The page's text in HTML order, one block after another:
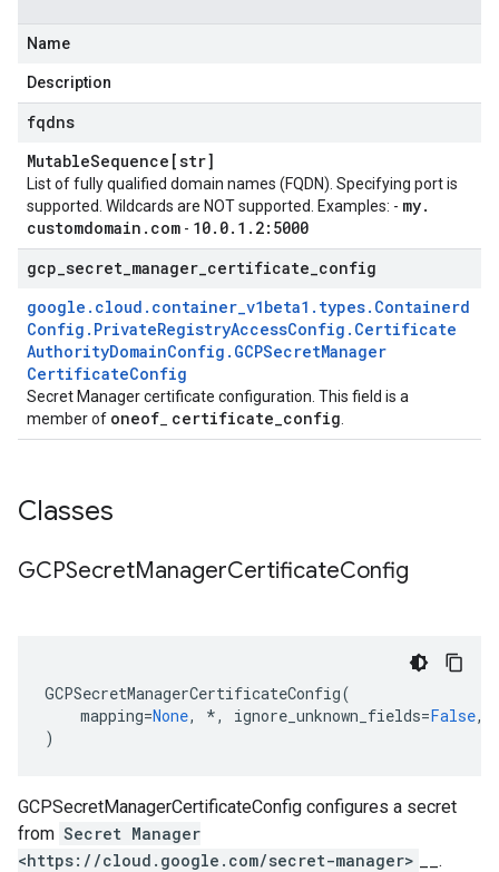
Name
Description
fqdns
MutableSequence[str]
List of fully qualified domain names (FQDN). Specifying port is
supported. Wildcards are NOT supported. Examples: - my.
customdomain . com - 10. 0. 1 . 2:5000
gcp secret manager certificate config
google . cloud . container_v1beta1 . types. Containerd
Config . PrivateRegistryAccessConfig . Certificate
AuthorityDomainConfig . GCPSecretManager
CertificateConfig
Secret Manager certificate configuration. This field is a
member of oneof certificate_config
Classes
GCPSecretManagerCertificateConfig
GCPSecretManagerCertificateConfig(
mapping=None, *, ignore_unknown_fields=False,
)
GCPSecretManagerCertificateConfig configures a secret
from Secret Manager
<https://cloud.google.com/secret-manager>
__.